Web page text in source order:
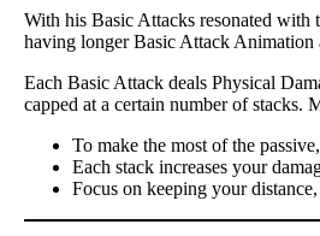
With his Basic Attacks resonated
having longer Basic Attack Animation
Each Basic Attack deals Physical
capped at a certain number of stacks.
To make the most of the
Each stack increases your
Focus on keeping your